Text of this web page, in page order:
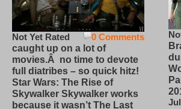
0 Comments
Not Yet Rated
caught up on a lot of
movies.Â no time to devote
full diatribes – so quick hitz!
Star Wars: The Rise of
Skywalker Skywalker works
because it wasn’t The Last